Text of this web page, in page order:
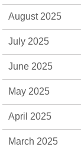
August 2025
July 2025
June 2025
May 2025
April 2025
March 2025